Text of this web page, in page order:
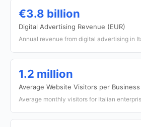
€3.8 billion
Digital Advertising Revenue (EUR)
Annual revenue from digital advertising in
1.2 million
Average Website Visitors per Business
Average monthly visitors for Italian